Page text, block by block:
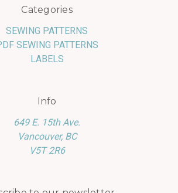
Categories
SEWING PATTERNS
SEWING PATTERNS
LABELS
Info
649 E. 15th Ave.
Vancouver, BC
V5T 2R6